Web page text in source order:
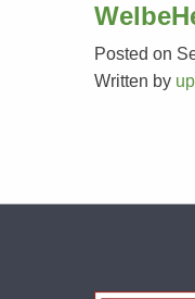
Posted on
Written by